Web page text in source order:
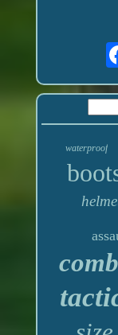
waterproof